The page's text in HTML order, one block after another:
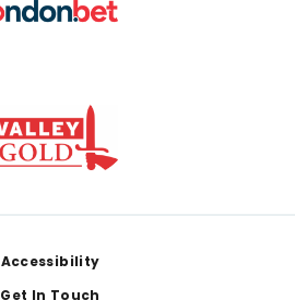
Accessibility
Get In Touch